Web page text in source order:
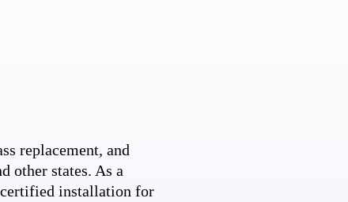
replacement, and
other states. As a
installation for